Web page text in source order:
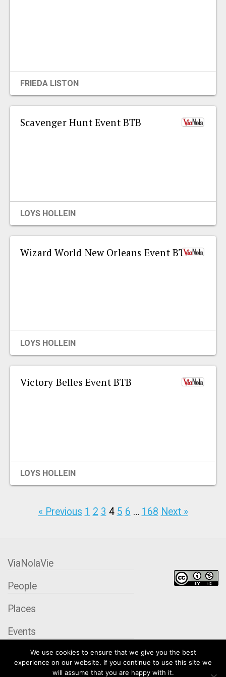
FRIEDA LISTON
Scavenger Hunt Event BTB
LOYS HOLLEIN
Wizard World New Orleans Event BTB
LOYS HOLLEIN
Victory Belles Event BTB
LOYS HOLLEIN
« Previous 1 2 3 4 5 6 … 168 Next »
We use cookies to ensure that we give you the best
experience on our website. If you continue to use this site we
will assume that you are happy with it.
ViaNolaVie
People
Places
Events
Organizations